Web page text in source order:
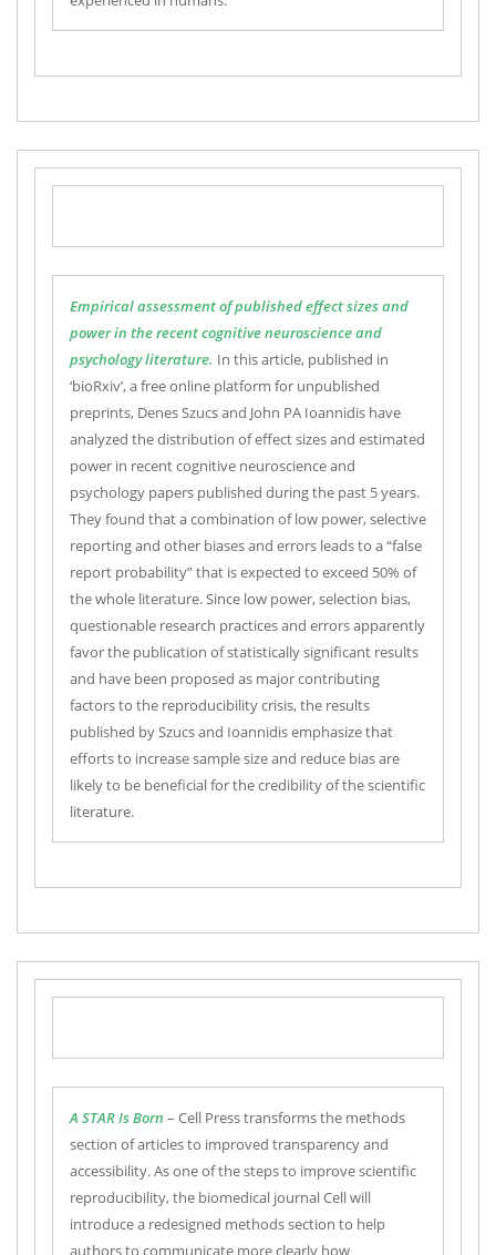
Empirical assessment of published effect sizes and
power in the recent cognitive neuroscience and
psychology literature. In this article, published in
‘bioRxiv’, a free online platform for unpublished
preprints, Denes Szucs and John PA Ioannidis have
analyzed the distribution of effect sizes and estimated
power in recent cognitive neuroscience and
psychology papers published during the past 5 years.
They found that a combination of low power, selective
reporting and other biases and errors leads to a “false
report probability” that is expected to exceed 50% of
the whole literature. Since low power, selection bias,
questionable research practices and errors apparently
favor the publication of statistically significant results
and have been proposed as major contributing
factors to the reproducibility crisis, the results
published by Szucs and Ioannidis emphasize that
efforts to increase sample size and reduce bias are
likely to be beneficial for the credibility of the scientific
literature.
A STAR Is Born – Cell Press transforms the methods
section of articles to improved transparency and
accessibility. As one of the steps to improve scientific
reproducibility, the biomedical journal Cell will
introduce a redesigned methods section to help
authors to communicate more clearly how